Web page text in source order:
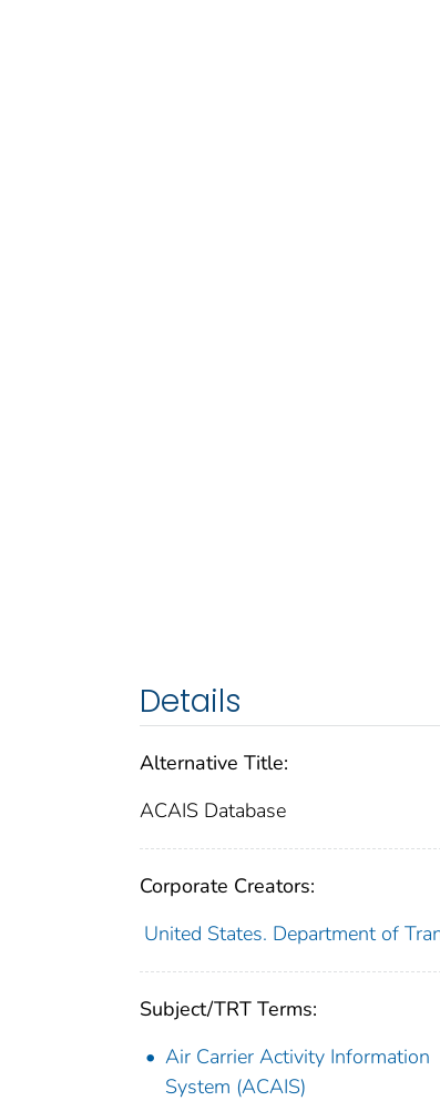
Details
Alternative Title:
ACAIS Database
Corporate Creators:
United States. Department of
Subject/TRT Terms:
Air Carrier Activity Information
System (ACAIS)